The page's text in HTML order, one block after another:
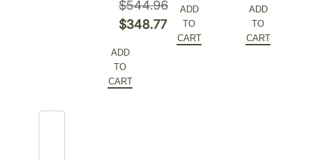
$544.96
Original
was:
$544.96.
$348.77
price
is:
ADD
TO
CART
was:
$544.96.
price
is:
ADD
TO
CART
was:
$255.06.
price
is:
ADD
TO
CART